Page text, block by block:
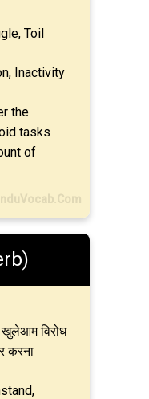
Toil
Inactivity
the
tasks
of
विरोध
करना